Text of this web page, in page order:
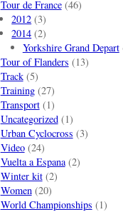
Tour de France(46)
2012 (3)
2014 (2)
Yorkshire Grand Depart
Tour of Flanders (13)
Track(5)
Training(27)
Transport(1)
Uncategorized(1)
Urban Cyclocross (3)
Video(24)
Vuelta a Espana(2)
Winter kit(2)
Women(20)
World Championships (1)